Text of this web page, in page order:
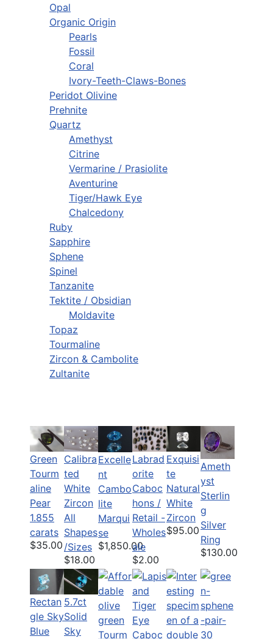
Opal
Organic Origin
Pearls
Fossil
Coral
Ivory-Teeth-Claws-Bones
Peridot Olivine
Prehnite
Quartz
Amethyst
Citrine
Vermarine / Prasiolite
Aventurine
Tiger/Hawk Eye
Chalcedony
Ruby
Sapphire
Sphene
Spinel
Tanzanite
Tektite / Obsidian
Moldavite
Topaz
Tourmaline
Zircon & Cambolite
Zultanite
Green
Tourm
aline
Pear
1.855
carats
$35.00
Calibra
ted
White
Zircon
All
Shapes
/Sizes
$18.00
Excelle
nt
Cambo
lite
Marqui
se
$1,850.00
Labrad
orite
Caboc
hons /
Retail -
Wholes
ale
$2.00
Exquisi
te
Natural
White
Zircon
$95.00
Ameth
yst
Sterlin
g
Silver
Ring
$130.00
Rectan
gle Sky
Blue
5.7ct
Solid
Sky